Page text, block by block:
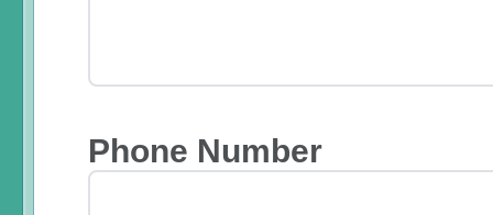
Phone Number